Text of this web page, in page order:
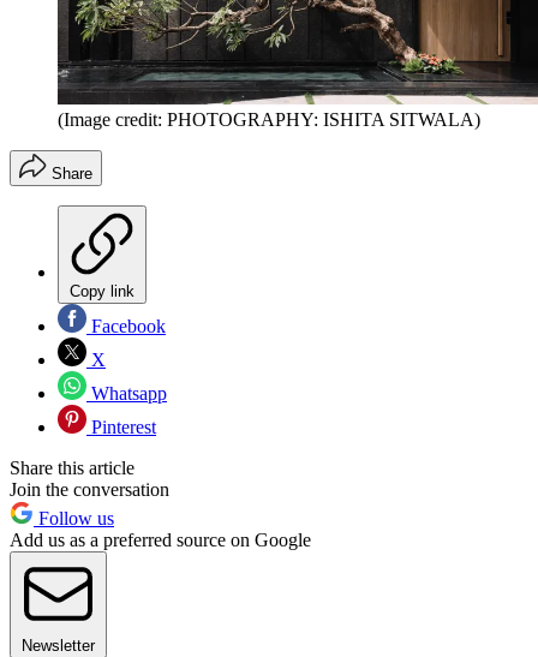
(Image credit: PHOTOGRAPHY: ISHITA SITWALA)
Share
Copy link
Facebook
X
Whatsapp
Pinterest
Share this article
Join the conversation
Follow us
Add us as a preferred source on Google
Newsletter